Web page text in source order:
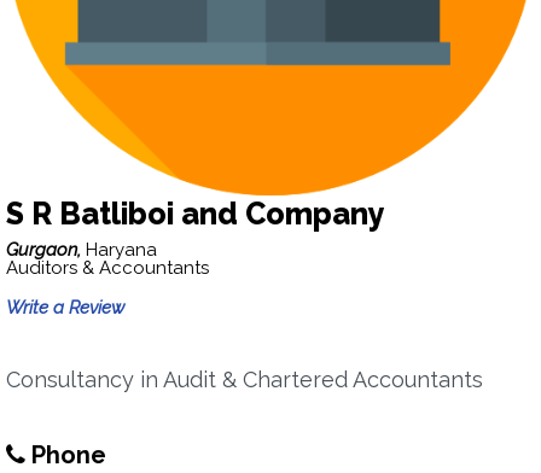
S R Batliboi and Company
Gurgaon, Haryana
Auditors & Accountants
Write a Review
Consultancy in Audit & Chartered Accountants
Phone